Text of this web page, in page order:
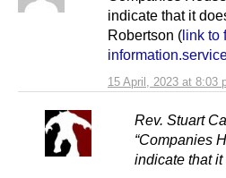
15 April, 2023 at 8:03
indicate that it
Robertson (link to
Rev. Stuart
“Companies
indicate that it